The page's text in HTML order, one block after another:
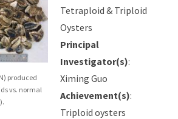
produced
vs. normal
Tetraploid & Triploid
Oysters
Principal
Investigator(s):
Ximing Guo
Achievement(s):
Triploid oysters